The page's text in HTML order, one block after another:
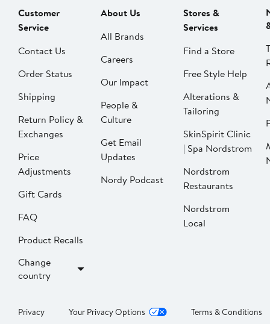
Customer
Service
Contact Us
Order Status
Shipping
Return Policy &
Exchanges
Price
Adjustments
Gift Cards
FAQ
Product Recalls
Change
country
About Us
All Brands
Careers
Our Impact
People &
Culture
Get Email
Updates
Nordy Podcast
Stores &
Services
Find a Store
Free Style Help
Alterations &
Tailoring
SkinSpirit Clinic
| Spa Nordstrom
Nordstrom
Restaurants
Nordstrom
Local
Privacy Your Privacy Options Terms & Conditions